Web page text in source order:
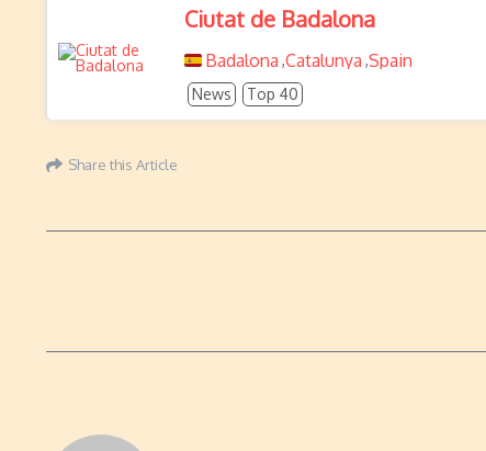
Ciutat de Badalona
Badalona ,Catalunya ,Spain
News Top 40
Share this Article